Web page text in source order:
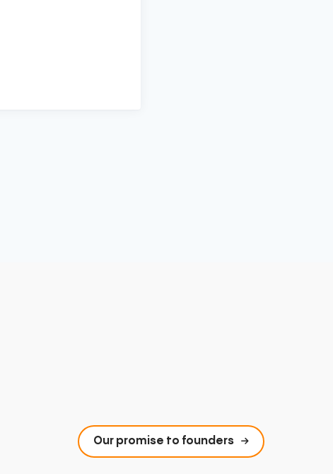
Our promise to founders